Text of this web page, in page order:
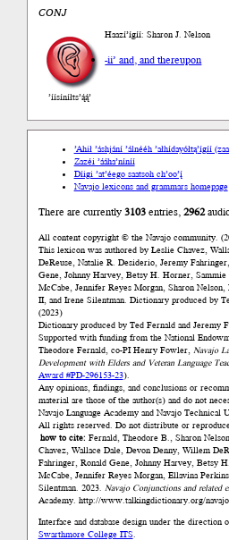
CONJ
’íísíníłts’ą́ą́’
Haazí’ígíí: Sharon J. Nelson
-ii’ and, and thereupon
’Ahił ’áshjání ’álnééh ’ałhídayółtą’ígíí
Zazéi ’ááha’níníí
Díigi ’at’éego saatsoh ch’oo’į́
Navajo lexicons and grammars homepage
There are currently3103entries,2962
All content copyright © the Navajo community.
This lexicon was authored by Łeslie Chavez,
DeReuse, Natalie R. Desiderio, Jeremy
Gene, Johnny Harvey, Betsy H. Horner,
McCabe, Jennifer Reyes Morgan, Sharon
II, and Irene Silentman. Dictionary produced by
(2023)
Dictionary produced by Ted Fernald and Jeremy
Supported with funding from the National
Theodore Fernald, co-PI Henry Fowler, Navajo
Development with Elders and Veteran Language
Award #PD-296153-23).
Any opinions, findings, and conclusions or
material are those of the author(s) and do not
Navajo Language Academy and Navajo Technical
All rights reserved. Do not distribute or
how to cite: Fernald, Theodore B., Sharon
Chavez, Wallace Dale, Devon Denny, Willem
Fahringer, Ronald Gene, Johnny Harvey, Betsy
McCabe, Jennifer Reyes Morgan, Ellavina
Silentman. 2023. Navajo Conjunctions and related
Academy. http://www.talkingdictionary.org/
Interface and database design under the direction
Swarthmore College ITS.